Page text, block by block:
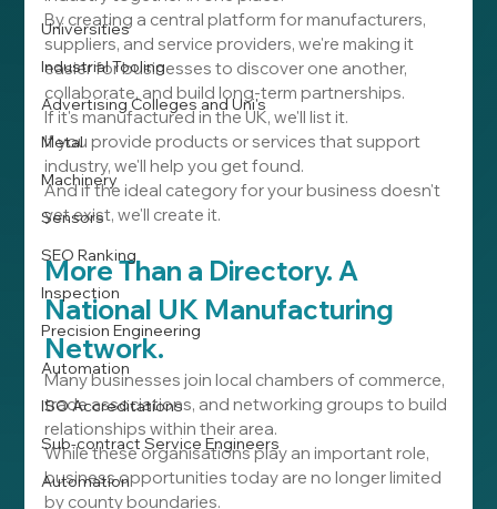
Universities
Industrial Tooling
Advertising Colleges and Uni's
Metal
Machinery
Sensors
SEO Ranking
Inspection
Precision Engineering
Automation
ISO Accreditations
Sub-contract Service Engineers
Automation
By creating a central platform for manufacturers,
suppliers, and service providers, we're making it
easier for businesses to discover one another,
collaborate, and build long-term partnerships.
If it's manufactured in the UK, we'll list it.
If you provide products or services that support
industry, we'll help you get found.
And if the ideal category for your business doesn't
yet exist, we'll create it.
More Than a Directory. A
National UK Manufacturing
Network.
Many businesses join local chambers of commerce,
trade associations, and networking groups to build
relationships within their area.
While these organisations play an important role,
business opportunities today are no longer limited
by county boundaries.